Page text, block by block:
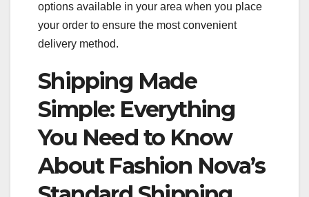
options available in your area when you place
your order to ensure the most convenient
delivery method.
Shipping Made
Simple: Everything
You Need to Know
About Fashion Nova’s